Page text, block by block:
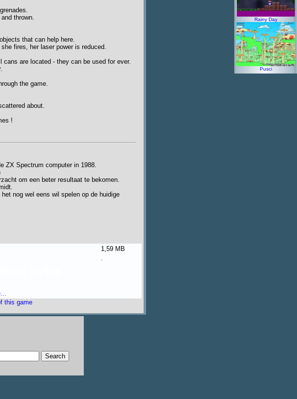
thrown.
that can help here.
fires, her laser power is reduced.
cans are located - they can be used for ever.
the game.
about.
!
ZX Spectrum computer in 1988.
om een beter resultaat te bekomen.
nog wel eens wil spelen op de huidige
1,59 MB
.
this game
Rainy Day
Pusci